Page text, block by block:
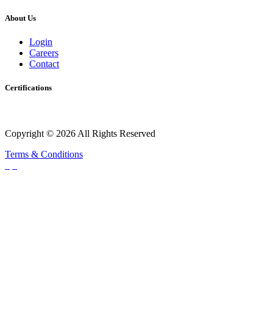
About Us
Login
Careers
Contact
Certifications
Copyright © 2026 All Rights Reserved
Terms & Conditions